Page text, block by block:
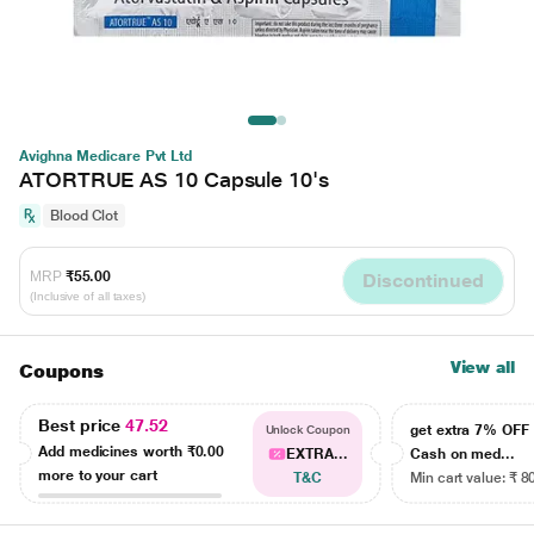
Avighna Medicare Pvt Ltd
ATORTRUE AS 10 Capsule 10's
Blood Clot
MRP ₹55.00
(Inclusive of all taxes)
Discontinued
Coupons View all
Best price47.52
Add medicines worth ₹0.00
more to your cart
Unlock Coupon
EXTRA...
T&C
get extra 7% OFF
Cash on med...
Min cart value: ₹